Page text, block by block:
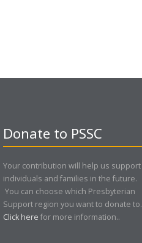
Donate to PSSC
Your contribution will help us support
individuals and families in the future.
You can choose which Presbyterian
Support region you want to donate to.
Click here for more information..